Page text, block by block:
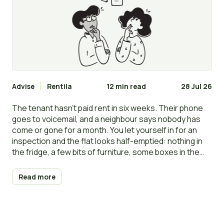
Advise Rentila 12 min read 28 Jul 26
The tenant hasn’t paid rent in six weeks. Their phone
goes to voicemail, and a neighbour says nobody has
come or gone for a month. You let yourself in for an
inspection and the flat looks half-emptied: nothing in
the fridge, a few bits of furniture, some boxes in the
Read more